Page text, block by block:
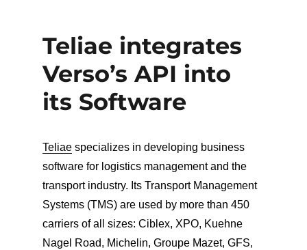
Teliae integrates
Verso’s API into
its Software
Teliaespecializes in developing business
software for logistics management and the
transport industry. Its Transport Management
Systems (TMS) are used by more than 450
carriers of all sizes: Ciblex, XPO, Kuehne
Nagel Road, Michelin, Groupe Mazet, GFS,